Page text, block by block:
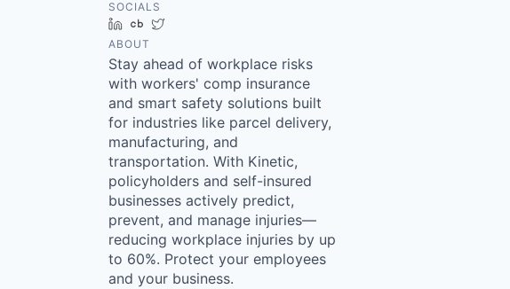
SOCIALS
LinkedInCrunchbase
ABOUT
Stay ahead of workplace risks
with workers' comp insurance
and smart safety solutions built
for industries like parcel delivery,
manufacturing, and
transportation. With Kinetic,
policyholders and self-insured
businesses actively predict,
prevent, and manage injuries—
reducing workplace injuries by up
to 60%. Protect your employees
and your business.